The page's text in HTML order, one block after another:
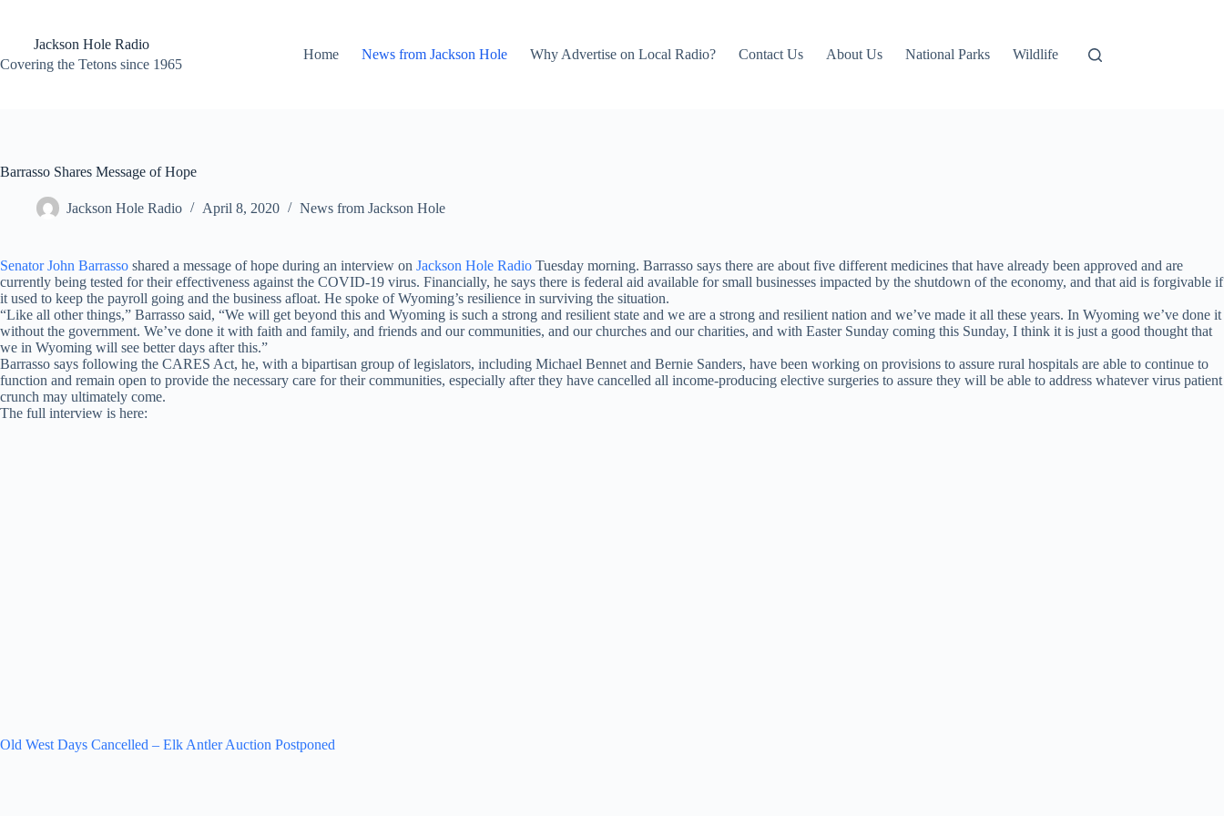
contentJackson Hole Radio
Covering the Tetons since 1965
Home News from Jackson Hole Why Advertise on Local Radio? Contact Us About Us National Parks Wildlife
Barrasso Shares Message of Hope
Jackson Hole Radio April 8, 2020 News from Jackson Hole
Senator John Barrasso shared a message of hope during an interview on Jackson Hole Radio Tuesday morning. Barrasso says there are about five different medicines that have already been approved and are
currently being tested for their effectiveness against the COVID-19 virus. Financially, he says there is federal aid available for small businesses impacted by the shutdown of the economy, and that aid is forgivable if
it used to keep the payroll going and the business afloat. He spoke of Wyoming’s resilience in surviving the situation.
“Like all other things,” Barrasso said, “We will get beyond this and Wyoming is such a strong and resilient state and we are a strong and resilient nation and we’ve made it all these years. In Wyoming we’ve done it
without the government. We’ve done it with faith and family, and friends and our communities, and our churches and our charities, and with Easter Sunday coming this Sunday, I think it is just a good thought that
we in Wyoming will see better days after this.”
Barrasso says following the CARES Act, he, with a bipartisan group of legislators, including Michael Bennet and Bernie Sanders, have been working on provisions to assure rural hospitals are able to continue to
function and remain open to provide the necessary care for their communities, especially after they have cancelled all income-producing elective surgeries to assure they will be able to address whatever virus patient
crunch may ultimately come.
The full interview is here:
Old West Days Cancelled – Elk Antler Auction Postponed